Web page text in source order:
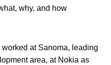
why, and how
at Sanoma, leading
area, at Nokia as